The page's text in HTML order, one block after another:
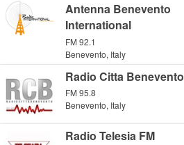
Antenna Benevento
International
FM 92.1
Benevento, Italy
Radio Citta Benevento
FM 95.8
Benevento, Italy
Radio Telesia FM